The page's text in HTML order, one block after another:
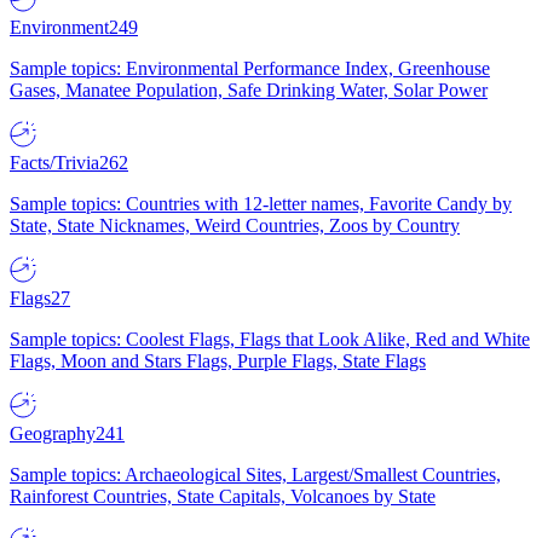
Environment249
Sample topics: Environmental Performance Index, Greenhouse
Gases, Manatee Population, Safe Drinking Water, Solar Power
Facts/Trivia262
Sample topics: Countries with 12-letter names, Favorite Candy by
State, State Nicknames, Weird Countries, Zoos by Country
Flags27
Sample topics: Coolest Flags, Flags that Look Alike, Red and White
Flags, Moon and Stars Flags, Purple Flags, State Flags
Geography241
Sample topics: Archaeological Sites, Largest/Smallest Countries,
Rainforest Countries, State Capitals, Volcanoes by State